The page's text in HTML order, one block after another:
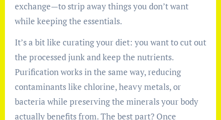
exchange—to strip away things you don’t want
while keeping the essentials.
It’s a bit like curating your diet: you want to cut out
the processed junk and keep the nutrients.
Purification works in the same way, reducing
contaminants like chlorine, heavy metals, or
bacteria while preserving the minerals your body
actually benefits from. The best part? Once